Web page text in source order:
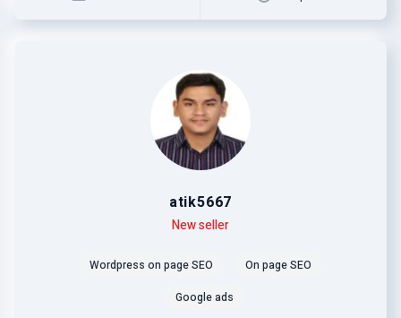
atik5667
New seller
Wordpress on page SEO
On page SEO
Google ads